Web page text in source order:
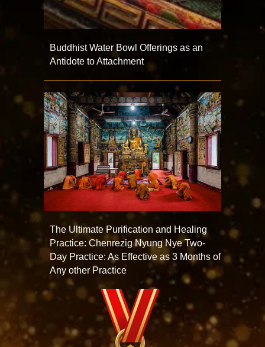
Buddhist Water Bowl Offerings as an
Antidote to Attachment
The Ultimate Purification and Healing
Practice: Chenrezig Nyung Nye Two-
Day Practice: As Effective as 3 Months of
Any other Practice